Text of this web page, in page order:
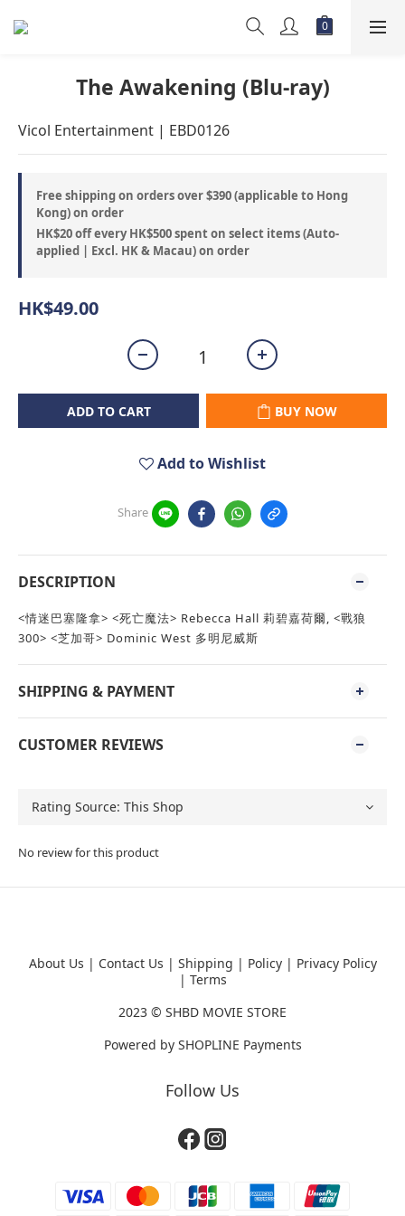
The Awakening (Blu-ray)
Vicol Entertainment | EBD0126
Free shipping on orders over $390 (applicable to Hong
Kong) on order
HK$20 off every HK$500 spent on select items (Auto-
applied | Excl. HK & Macau) on order
HK$49.00
ADD TO CART BUY NOW
Add to Wishlist
Share
DESCRIPTION
<情迷巴塞隆拿> <死亡魔法> Rebecca Hall 莉碧嘉荷爾, <戰狼
300> <芝加哥> Dominic West 多明尼威斯
SHIPPING & PAYMENT
CUSTOMER REVIEWS
No review for this product
About Us | Contact Us | Shipping | Policy| Privacy Policy
| Terms
2023 © SHBD MOVIE STORE
Powered by SHOPLINE Payments
Follow Us